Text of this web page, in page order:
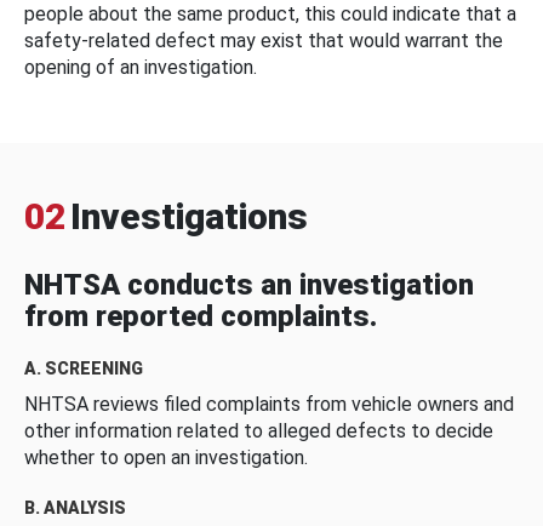
people about the same product, this could indicate that a
safety-related defect may exist that would warrant the
opening of an investigation.
02 Investigations
NHTSA conducts an investigation
from reported complaints.
A. SCREENING
NHTSA reviews filed complaints from vehicle owners and
other information related to alleged defects to decide
whether to open an investigation.
B. ANALYSIS